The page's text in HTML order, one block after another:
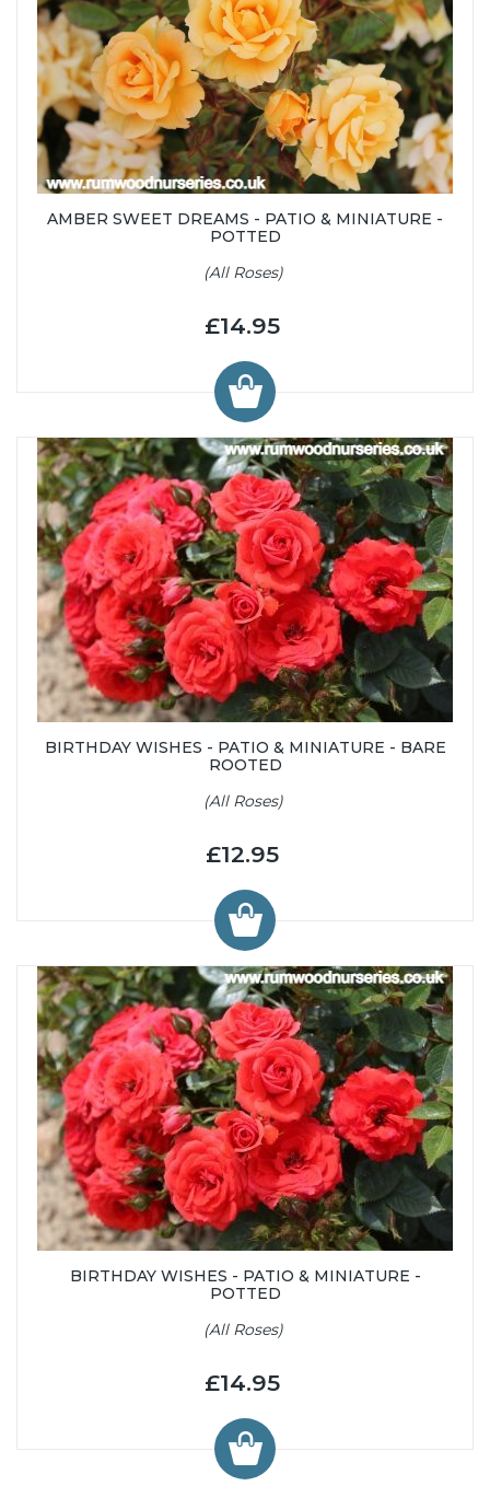
AMBER SWEET DREAMS - PATIO & MINIATURE -
POTTED
(All Roses)
£14.95
BIRTHDAY WISHES - PATIO & MINIATURE - BARE
ROOTED
(All Roses)
£12.95
BIRTHDAY WISHES - PATIO & MINIATURE -
POTTED
(All Roses)
£14.95